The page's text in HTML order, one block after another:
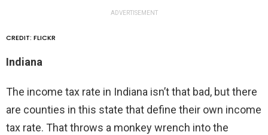
ADVERTISEMENT
CREDIT: FLICKR
Indiana
The income tax rate in Indiana isn’t that bad, but there
are counties in this state that define their own income
tax rate. That throws a monkey wrench into the